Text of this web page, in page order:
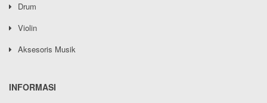
Drum
Violin
Aksesoris Musik
INFORMASI